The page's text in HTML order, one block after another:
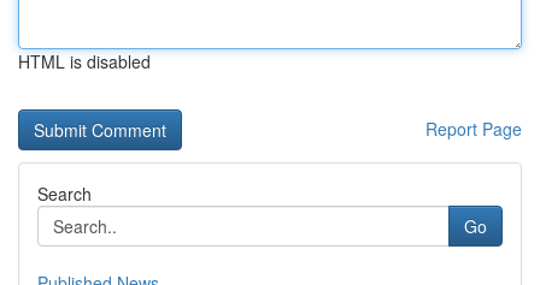
HTML is disabled
Report Page
Search
Go